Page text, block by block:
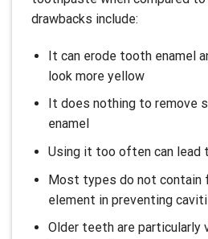
drawbacks include:
It can erode tooth enamel
look more yellow
It does nothing to remove
enamel
Using it too often can
Most types do not contain
element in preventing
Older teeth are particularly